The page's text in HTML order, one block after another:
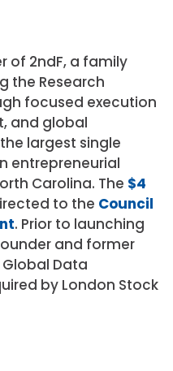
of 2ndF, a family
the Research
focused execution
and global
largest single
entrepreneurial
Carolina. The $4
to the Council
. Prior to launching
and former
Data
by London Stock